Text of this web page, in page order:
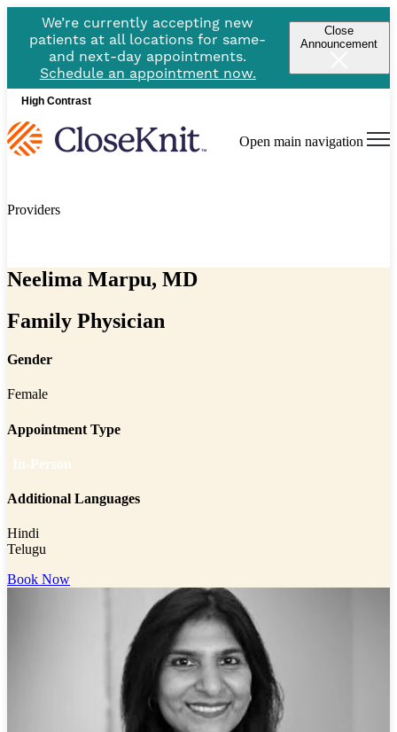
We’re currently accepting new
patients at all locations for same-
and next-day appointments.
Schedule an appointment now.
Close
Announcement
High Contrast
Open main navigation
Providers
Neelima Marpu, MD
Family Physician
Gender
Female
Appointment Type
In-Person
Additional Languages
Hindi
Telugu
Book Now